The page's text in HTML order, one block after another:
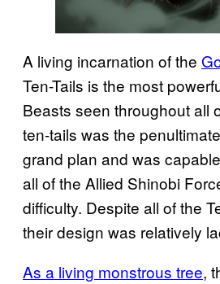
A living incarnation of the
Ten-Tails is the most
Beasts seen throughout all
ten-tails was the
grand plan and was
all of the Allied Shinobi
difficulty. Despite all of the
their design was relatively
As a living monstrous tree,